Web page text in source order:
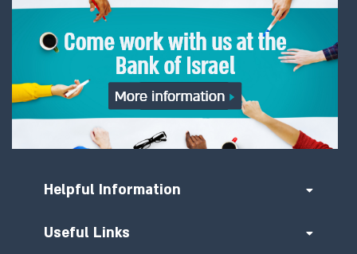
Helpful Information
Useful Links